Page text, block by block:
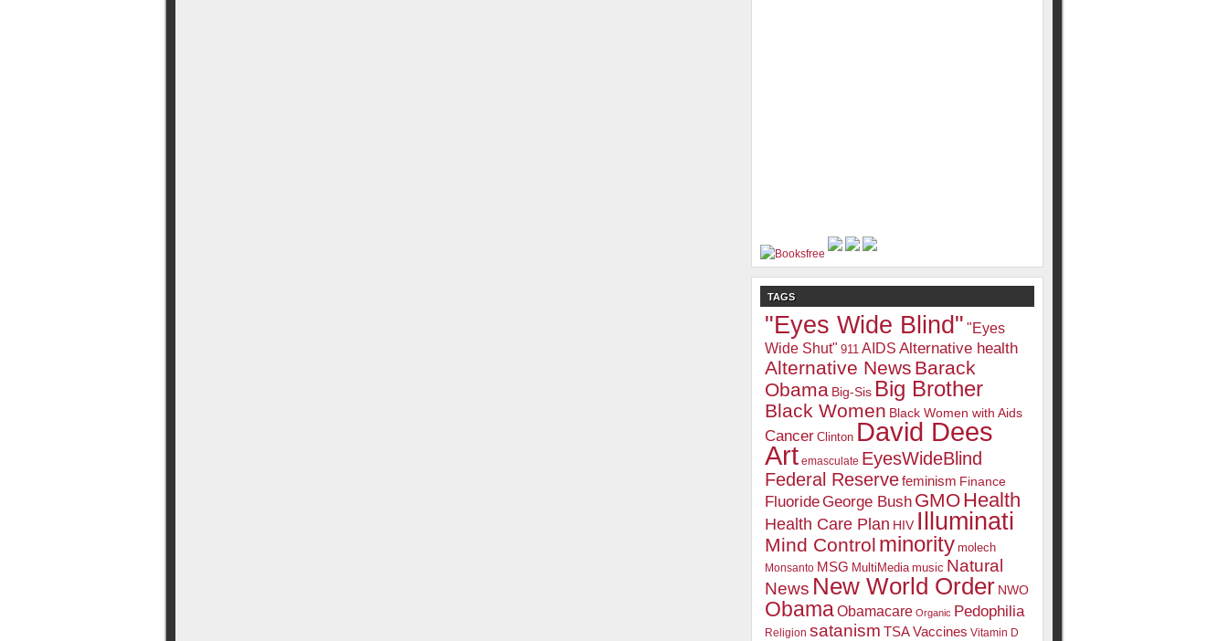
TAGS
"Eyes Wide Blind" "Eyes
Wide Shut" 911 AIDS Alternative health
Alternative News Barack
Obama Big-Sis Big Brother
Black Women Black Women with Aids
Cancer Clinton David Dees
Art emasculate EyesWideBlind
Federal Reservefeminism Finance
FluorideGeorge Bush GMOHealth
Health Care Plan HIV Illuminati
Mind Control minority molech
Monsanto MSG MultiMedia music Natural
News New World Order NWO
ObamaObamacare Organic Pedophilia
Religion satanism TSAVaccines Vitamin D